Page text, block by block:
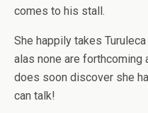
comes to his stall.
She happily takes
alas none are forthcoming
does soon discover she
can talk!